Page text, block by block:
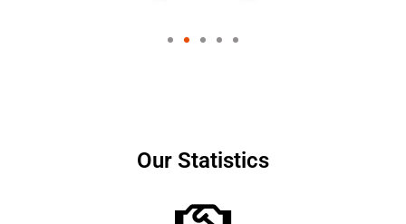
Our Statistics